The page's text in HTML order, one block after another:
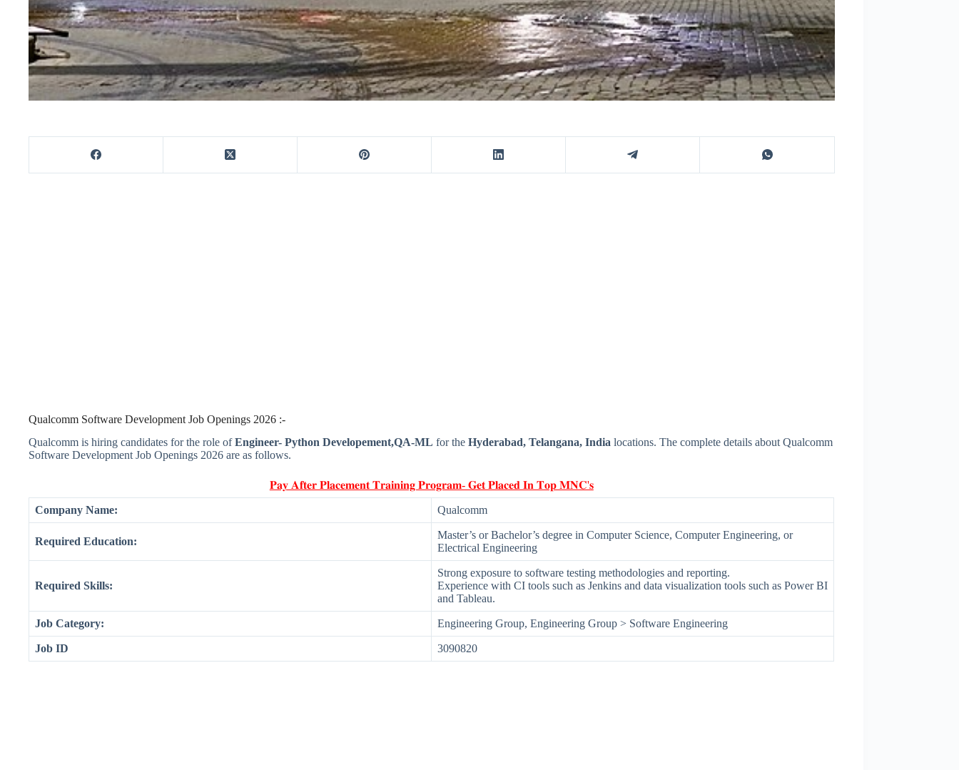
Qualcomm Software Development Job Openings 2026 :-
Qualcomm is hiring candidates for the role ofEngineer- Python Developement,QA-ML for the Hyderabad, Telangana, India locations. The complete details about Qualcomm
Software Development Job Openings 2026 are as follows.
𝐏𝐚𝐲 𝐀𝐟𝐭𝐞𝐫 𝐏𝐥𝐚𝐜𝐞𝐦𝐞𝐧𝐭 𝐓𝐫𝐚𝐢𝐧𝐢𝐧𝐠 𝐏𝐫𝐨𝐠𝐫𝐚𝐦- 𝐆𝐞𝐭 𝐏𝐥𝐚𝐜𝐞𝐝 𝐈𝐧 𝐓𝐨𝐩 𝐌𝐍𝐂'𝐬
Company Name: Qualcomm
Required Education:
Master’s or Bachelor’s degree in Computer Science, Computer Engineering, or
Electrical Engineering
Required Skills:
Strong exposure to software testing methodologies and reporting.
Experience with CI tools such as Jenkins and data visualization tools such as Power BI
and Tableau.
Job Category: Engineering Group, Engineering Group > Software Engineering
Job ID 3090820